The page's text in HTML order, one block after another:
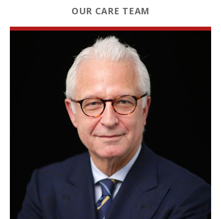
OUR CARE TEAM